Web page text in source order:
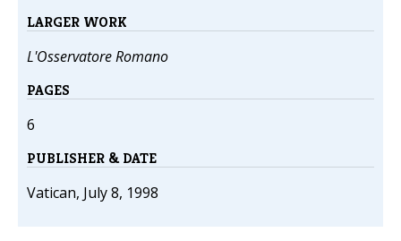
LARGER WORK
L'Osservatore Romano
PAGES
6
PUBLISHER & DATE
Vatican, July 8, 1998